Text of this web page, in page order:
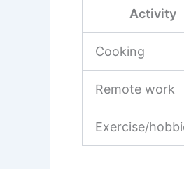
Activity
Cooking
Remote work
Exercise/